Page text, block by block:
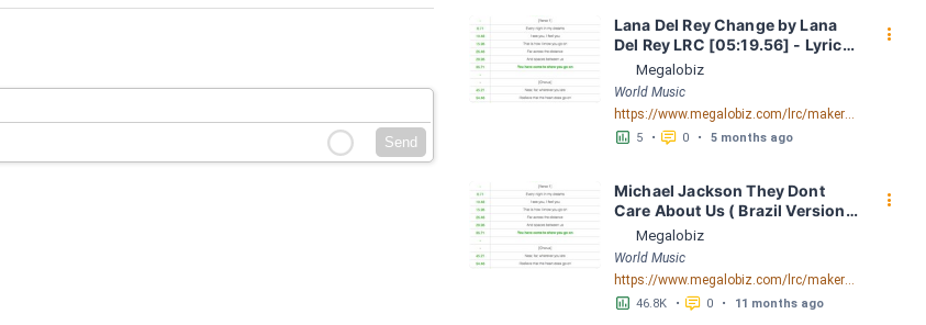
Send
Lana Del Rey Change by Lana
Del Rey LRC [05:19.56] - Lyrics
Download - Megalobiz
Megalobiz
World Music
https://www.megalobiz.com/lrc/maker/Lana+Del+Rey+Change.55704425
󱕎 5 • 󰆉 0 • 5 months ago
󰇙
Michael Jackson They Dont
Care About Us ( Brazil Version)
( Official Video) by Michael
Jackson LRC [04:41.68] -
Lyrics Download - Megalobiz
Megalobiz
World Music
https://www.megalobiz.com/lrc/maker/Michael+Jackson+-+They+Dont+Care+About+Us+(Brazil+Version)+(Official+Video).54936357
󱕎 46.8K • 󰆉 0 • 11 months ago
󰇙